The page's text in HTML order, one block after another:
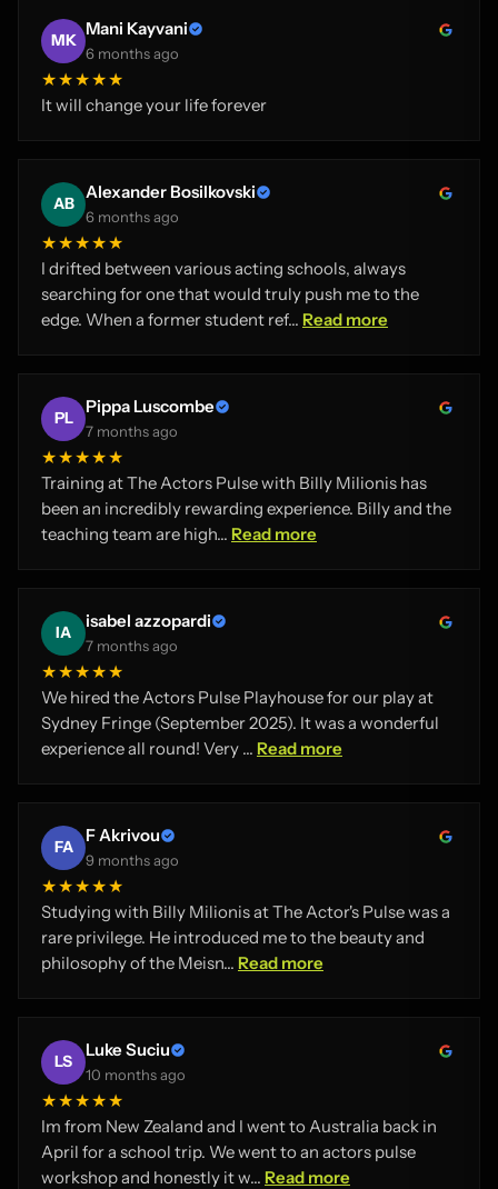
MK
Mani Kayvani
6 months ago
★★★★★
It will change your life forever
AB
Alexander Bosilkovski
6 months ago
★★★★★
I drifted between various acting schools, always
searching for one that would truly push me to the
edge. When a former student ref... Read more
PL
Pippa Luscombe
7 months ago
★★★★★
Training at The Actors Pulse with Billy Milionis has
been an incredibly rewarding experience. Billy and the
teaching team are high... Read more
IA
isabel azzopardi
7 months ago
★★★★★
We hired the Actors Pulse Playhouse for our play at
Sydney Fringe (September 2025). It was a wonderful
experience all round! Very ... Read more
FA
F Akrivou
9 months ago
★★★★★
Studying with Billy Milionis at The Actor's Pulse was a
rare privilege. He introduced me to the beauty and
philosophy of the Meisn... Read more
LS
Luke Suciu
10 months ago
★★★★★
Im from New Zealand and I went to Australia back in
April for a school trip. We went to an actors pulse
workshop and honestly it w... Read more